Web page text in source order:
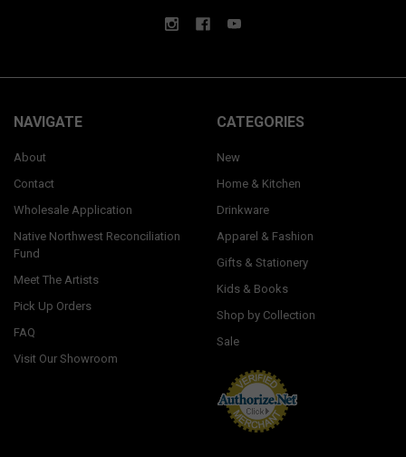
NAVIGATE
About
Contact
Wholesale Application
Native Northwest Reconciliation
Fund
Meet The Artists
Pick Up Orders
FAQ
Visit Our Showroom
CATEGORIES
New
Home & Kitchen
Drinkware
Apparel & Fashion
Gifts & Stationery
Kids & Books
Shop by Collection
Sale